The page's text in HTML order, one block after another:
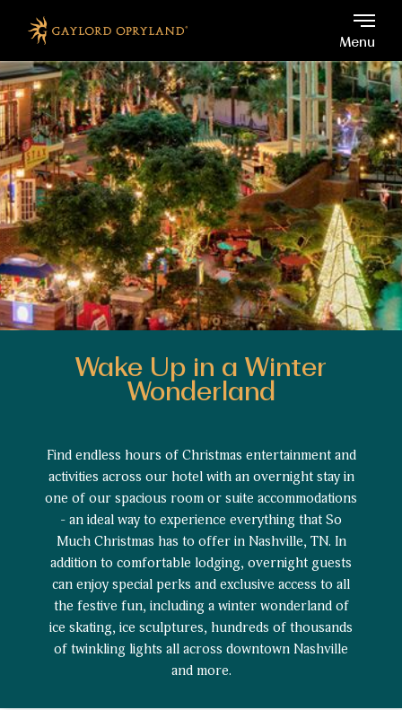
Skip to main content Gaylord Opryland, 2800
Menu
Wake Up in a Winter
Wonderland
Find endless hours of Christmas entertainment and
activities across our hotel with an overnight stay in
one of our spacious room or suite accommodations
- an ideal way to experience everything that So
Much Christmas has to offer in Nashville, TN. In
addition to comfortable lodging, overnight guests
can enjoy special perks and exclusive access to all
the festive fun, including a winter wonderland of
ice skating, ice sculptures, hundreds of thousands
of twinkling lights all across downtown Nashville
and more.